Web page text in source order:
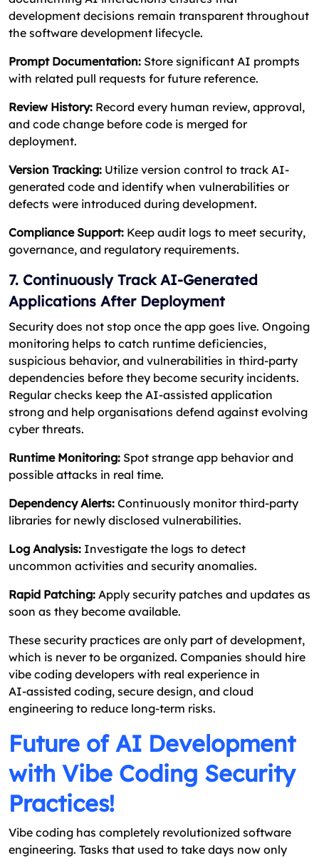
development decisions remain transparent throughout
the software development lifecycle.
Prompt Documentation: Store significant AI prompts
with related pull requests for future reference.
Review History: Record every human review, approval,
and code change before code is merged for
deployment.
Version Tracking: Utilize version control to track AI-
generated code and identify when vulnerabilities or
defects were introduced during development.
Compliance Support: Keep audit logs to meet security,
governance, and regulatory requirements.
7. Continuously Track AI-Generated
Applications After Deployment
Security does not stop once the app goes live. Ongoing
monitoring helps to catch runtime deficiencies,
suspicious behavior, and vulnerabilities in third-party
dependencies before they become security incidents.
Regular checks keep the AI-assisted application
strong and help organisations defend against evolving
cyber threats.
Runtime Monitoring: Spot strange app behavior and
possible attacks in real time.
Dependency Alerts: Continuously monitor third-party
libraries for newly disclosed vulnerabilities.
Log Analysis: Investigate the logs to detect
uncommon activities and security anomalies.
Rapid Patching: Apply security patches and updates as
soon as they become available.
These security practices are only part of development,
which is never to be organized. Companies should hire
vibe coding developers with real experience in
AI‑assisted coding, secure design, and cloud
engineering to reduce long‑term risks.
Future of AI Development
with Vibe Coding Security
Practices!
Vibe coding has completely revolutionized software
engineering. Tasks that used to take days now only